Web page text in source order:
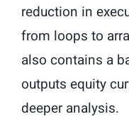
reduction in
from loops to
also contains a
outputs equity
deeper analysis.